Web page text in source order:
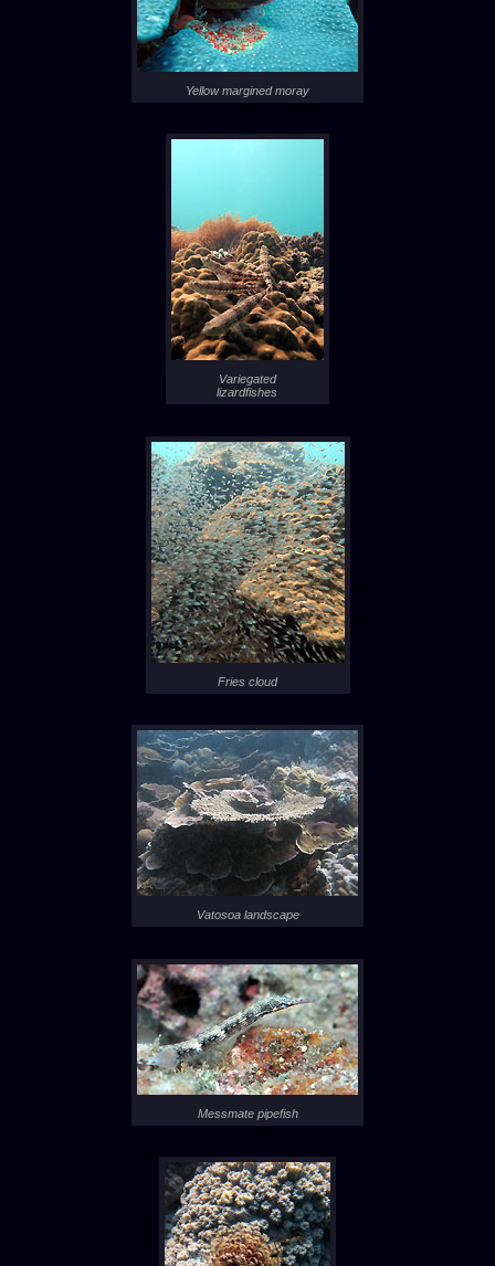
Yellow margined moray
Variegated
lizardfishes
Fries cloud
Vatosoa landscape
Messmate pipefish